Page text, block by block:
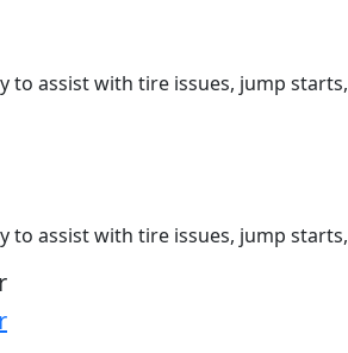
to assist with tire issues, jump
to assist with tire issues, jump